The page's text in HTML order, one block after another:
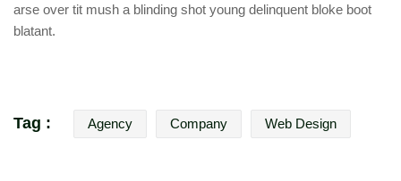
arse over tit mush a blinding shot young delinquent bloke boot
blatant.
Tag : Agency Company Web Design